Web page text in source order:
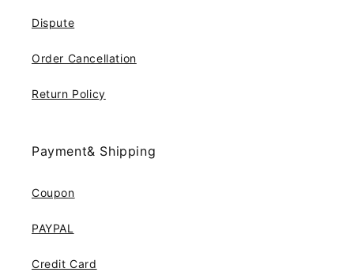
Dispute
Order Cancellation
Return Policy
Payment& Shipping
Coupon
PAYPAL
Credit Card